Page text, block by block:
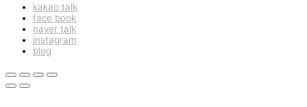
kakao talk
face book
naver talk
instagram
blog